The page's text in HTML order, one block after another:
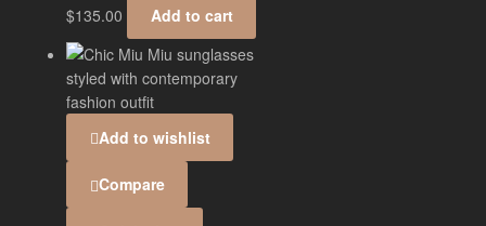
$135.00 Add to cart
Add to wishlist
Compare